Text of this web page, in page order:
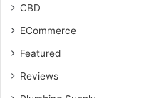
CBD
ECommerce
Featured
Reviews